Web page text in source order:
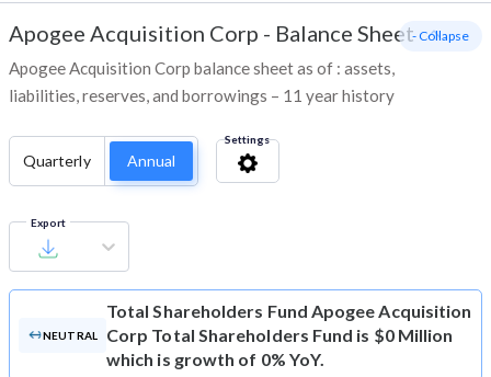
Apogee Acquisition Corp - Balance Sheet
Apogee Acquisition Corp balance sheet as of : assets,
liabilities, reserves, and borrowings – 11 year history
- Collapse
Quarterly Annual
Settings
Export
NEUTRAL
Total Shareholders Fund Apogee Acquisition
Corp Total Shareholders Fund is $0 Million
which is growth of 0% YoY.